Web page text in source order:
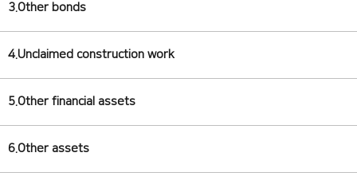
3.Other bonds
4.Unclaimed construction work
5.Other financial assets
6.Other assets